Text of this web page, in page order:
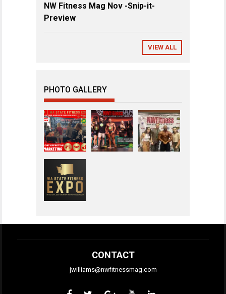
NW Fitness Mag Nov -Snip-it-
Preview
VIEW ALL
PHOTO GALLERY
CONTACT
jwilliams@nwfitnessmag.com